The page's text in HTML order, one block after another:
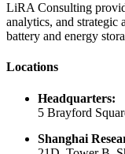
LiRA Consulting
analytics, and strategic
battery and energy
Locations
Headquarters:
5 Brayford
Shanghai